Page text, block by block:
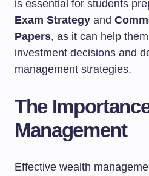
is essential for students
Exam Strategy and
Papers, as it can help
investment decisions and
management strategies.
The
Management
Effective wealth